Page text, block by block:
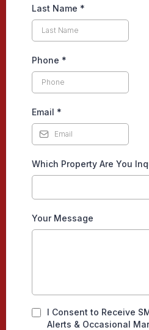
Last Name *
Phone *
Email *
Which Property Are You
Your Message
I Consent to Receive
Alerts & Occasional